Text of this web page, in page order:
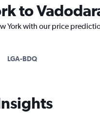
to
York with our price
LGA-BDQ